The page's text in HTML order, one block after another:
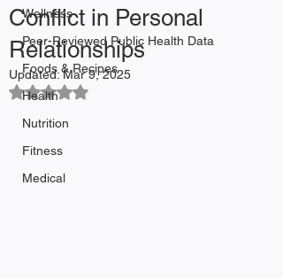
Wellness
Peer-Reviewed Public Health Data
Foods & Recipes
Health
Nutrition
Fitness
Medical
Conflict in Personal
Relationships
Updated:Mar 9, 2025
Rated NaN out of 5 stars.